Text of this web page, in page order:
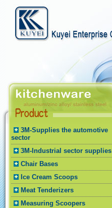
3M-Supplies the automotive
sector
3M-Industrial sector supplies
Chair Bases
Ice Cream Scoops
Meat Tenderizers
Measuring Scoopers